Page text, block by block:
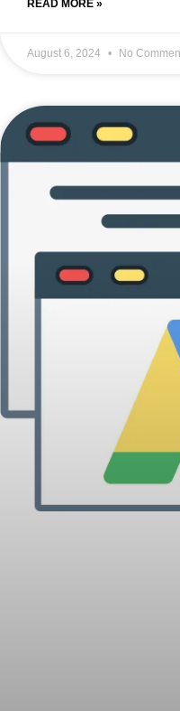
READ MORE »
August 6, 2024 No